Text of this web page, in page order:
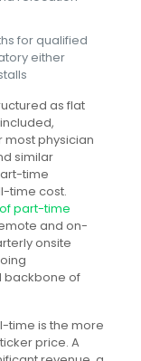
for qualified
either
as flat
most physician
similar
time
time cost.
part-time
and on-
onsite
backbone of
time is the more
price. A